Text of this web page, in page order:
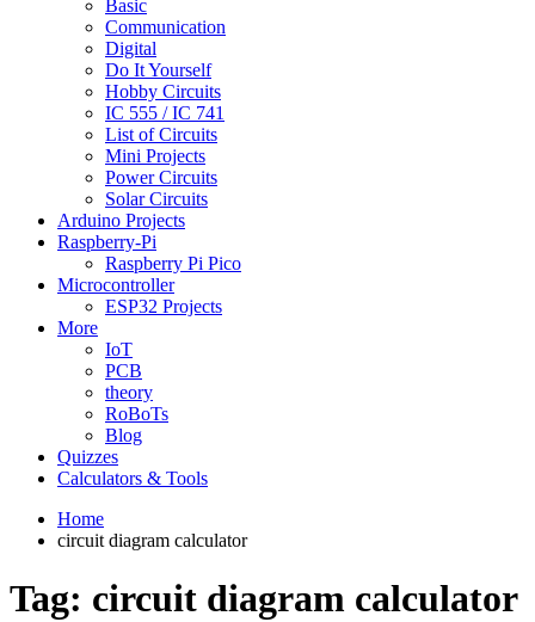
Basic
Communication
Digital
Do It Yourself
Hobby Circuits
IC 555 / IC 741
List of Circuits
Mini Projects
Power Circuits
Solar Circuits
Arduino Projects
Raspberry-Pi
Raspberry Pi Pico
Microcontroller
ESP32 Projects
More
IoT
PCB
theory
RoBoTs
Blog
Quizzes
Calculators & Tools
Home
circuit diagram calculator
Tag: circuit diagram calculator